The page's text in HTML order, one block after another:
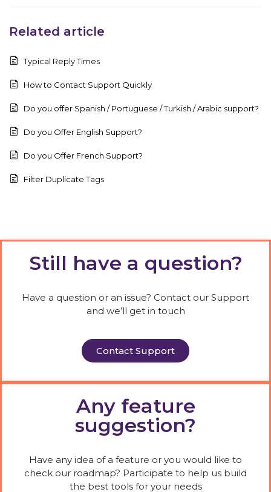
Related article
Typical Reply Times
How to Contact Support Quickly
Do you offer Spanish / Portuguese / Turkish / Arabic support?
Do you Offer English Support?
Do you Offer French Support?
Filter Duplicate Tags
Still have a question?
Have a question or an issue? Contact our Support
and we’ll get in touch
Contact Support
Any feature
suggestion?
Have any idea of a feature or you would like to
check our roadmap? Participate to help us build
the best tools for your needs